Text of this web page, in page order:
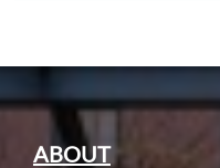
ABOUT